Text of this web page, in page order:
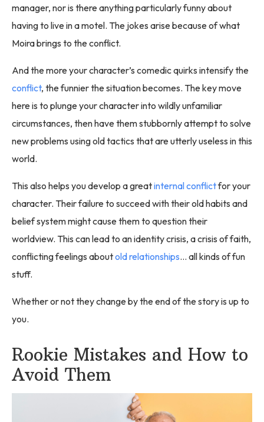
manager, nor is there anything particularly funny about
having to live in a motel. The jokes arise because of what
Moira brings to the conflict.
And the more your character’s comedic quirks intensify the
conflict, the funnier the situation becomes. The key move
here is to plunge your character into wildly unfamiliar
circumstances, then have them stubbornly attempt to solve
new problems using old tactics that are utterly useless in this
world.
This also helps you develop a greatinternal conflictfor your
character. Their failure to succeed with their old habits and
belief system might cause them to question their
worldview. This can lead to an identity crisis, a crisis of faith,
conflicting feelings aboutold relationships… all kinds of fun
stuff.
Whether or not they change by the end of the story is up to
you.
Rookie Mistakes and How to
Avoid Them